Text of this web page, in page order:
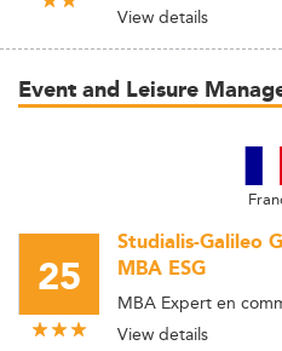
View details
Event and Leisure
25
Studialis-Galileo
MBA ESG
MBA Expert en
View details